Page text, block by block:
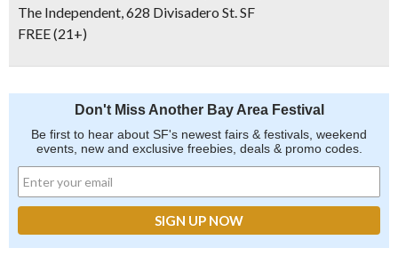
The Independent, 628 Divisadero St. SF
FREE (21+)
Don't Miss Another Bay Area Festival
Be first to hear about SF's newest fairs & festivals, weekend
events, new and exclusive freebies, deals & promo codes.